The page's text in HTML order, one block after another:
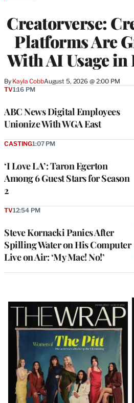
Creatorverse:
Platforms Are
With AI Usage in
By Kayla CobbAugust 5, 2026 @ 2:00 PM
MEMBERS
ABC News Digital Employees
Unionize With WGA East
TV1:16 PM
‘I Love LA’: Taron Egerton
Among 6 Guest Stars for Season
2
CASTING1:07 PM
Steve Kornacki Panics After
Spilling Water on His Computer
Live on Air: ‘My Mac! No!’
TV12:54 PM
Latest
Magazine
Issue